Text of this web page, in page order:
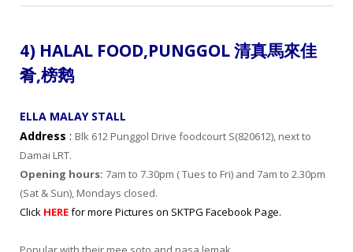
4) HALAL FOOD,PUNGGOL清真馬來佳
肴,榜鹅
ELLA MALAY STALL
Address : Blk 612 Punggol Drive foodcourt S(820612), next to
Damai LRT.
Opening hours: 7am to 7.30pm ( Tues to Fri) and 7am to 2.30pm
(Sat & Sun), Mondays closed.
Click HEREfor more Pictures on SKTPG Facebook Page.